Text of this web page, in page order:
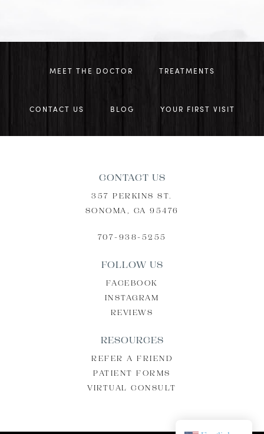
MEET THE DOCTOR TREATMENTS
CONTACT US BLOG YOUR FIRST VISIT
CONTACT US
357 PERKINS ST.
SONOMA, CA 95476
707-938-5255
FOLLOW US
FACEBOOK
INSTAGRAM
REVIEWS
RESOURCES
REFER A FRIEND
PATIENT FORMS
VIRTUAL CONSULT